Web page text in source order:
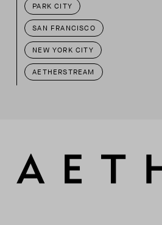
PARK CITY
SAN FRANCISCO
NEW YORK CITY
AETHERSTREAM